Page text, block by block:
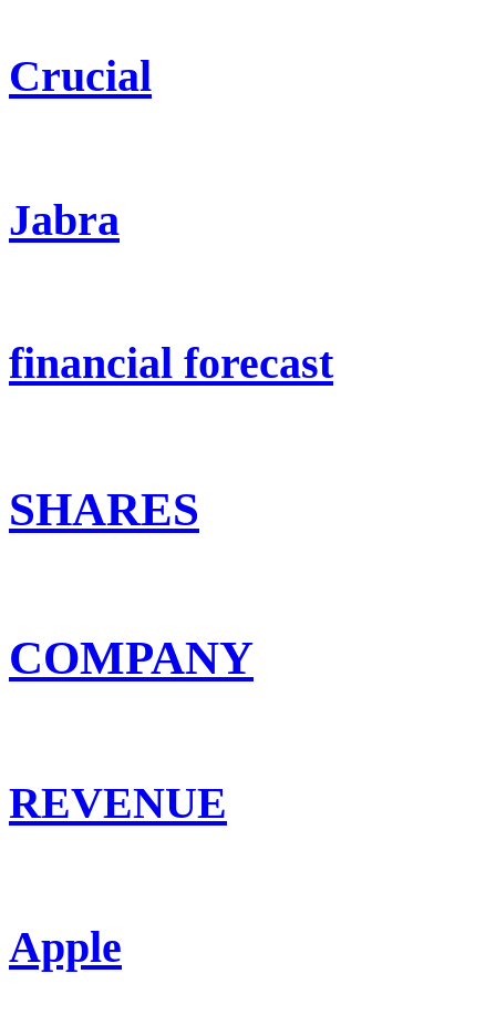
Crucial
Jabra
financial forecast
SHARES
COMPANY
REVENUE
Apple